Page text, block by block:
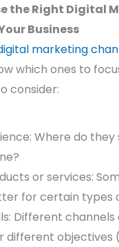
the Right Digital
Business
marketing
which ones to
consider:
Where do
or services:
for certain types
Different
different objectives